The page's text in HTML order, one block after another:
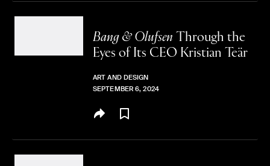
Bang & Olufsen Through the
Eyes of Its CEO Kristian Teär
ART AND DESIGN
SEPTEMBER 6, 2024